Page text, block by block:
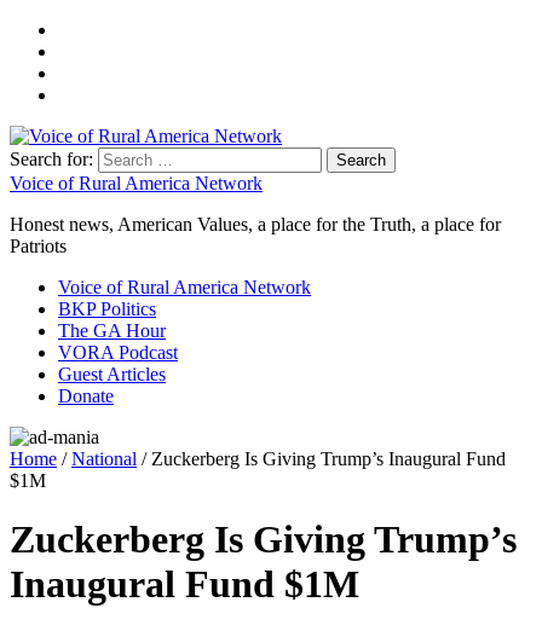
Search for:
Voice of Rural America Network
Honest news, American Values, a place for the Truth, a place for
Patriots
Voice of Rural America Network
BKP Politics
The GA Hour
VORA Podcast
Guest Articles
Donate
Home /National / Zuckerberg Is Giving Trump’s Inaugural Fund
$1M
Zuckerberg Is Giving Trump’s
Inaugural Fund $1M